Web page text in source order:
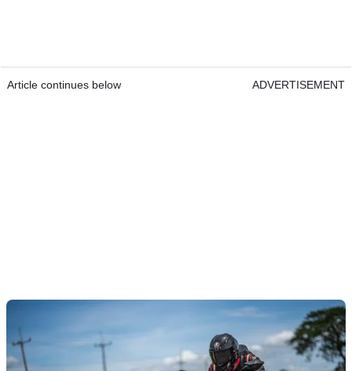
Article continues below ADVERTISEMENT